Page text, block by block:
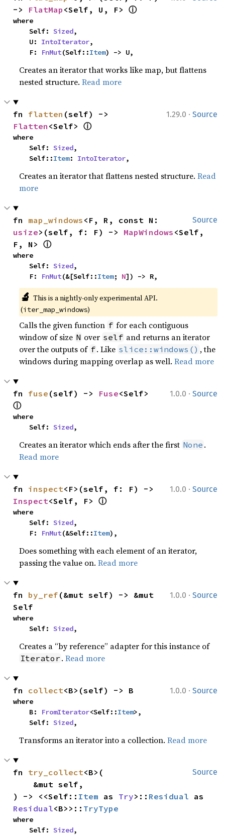
-> FlatMap <Self, U, F> ⓘ
where
    Self:
Sized,
    U:
IntoIterator,
    F:
FnMut(Self::Item) -> U,
Creates an iterator that works like map, but flattens
nested structure.Read more
1.29.0 · Source
fn flatten
Flatten <Self> ⓘ
where
    Self:
Sized,
    Self::
Item: IntoIterator,
Creates an iterator that flattens nested structure.Read
more
Source
fn map_windows
usize>(self, f: F) -> MapWindows <Self,
F, N> ⓘ
where
    Self:
Sized,
    F:
FnMut(&[Self::Item; N]) -> R,
🔬 This is a nightly-only experimental API.
(iter_map_windows)
Calls the given function f for each contiguous
window of size N over self and returns an iterator
over the outputs of f. Like slice::windows() , the
windows during mapping overlap as well.Read more
1.0.0 · Source
fn fuse (self) -> Fuse
ⓘ
where
    Self:
Sized,
Creates an iterator which ends after the first None .
Read more
1.0.0 · Source
fn inspect
Inspect<Self, F> ⓘ
where
    Self:
Sized,
    F:
FnMut(&Self::Item),
Does something with each element of an iterator,
passing the value on.Read more
1.0.0 · Source
fn by_ref (&mut self) -> &mut
Self
where
    Self:
Sized,
Creates a “by reference” adapter for this instance of
Iterator .Read more
1.0.0 · Source
fn collect<B>(self) -> B
where
    B:
FromIterator<Self::Item>,
    Self:
Sized,
Transforms an iterator into a collection.Read more
Source
fn try_collect<B>(
) -> <<Self:: Item as Try>:: Residual
Residual<B>>:: TryType
where
    Self:
Sized,